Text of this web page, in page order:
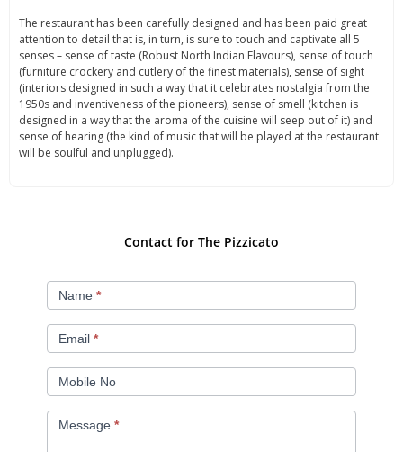
The restaurant has been carefully designed and has been paid great
attention to detail that is, in turn, is sure to touch and captivate all 5
senses – sense of taste (Robust North Indian Flavours), sense of touch
(furniture crockery and cutlery of the finest materials), sense of sight
(interiors designed in such a way that it celebrates nostalgia from the
1950s and inventiveness of the pioneers), sense of smell (kitchen is
designed in a way that the aroma of the cuisine will seep out of it) and
sense of hearing (the kind of music that will be played at the restaurant
will be soulful and unplugged).
Contact for The Pizzicato
Contact
UsName *
Email *
Mobile No
Message *